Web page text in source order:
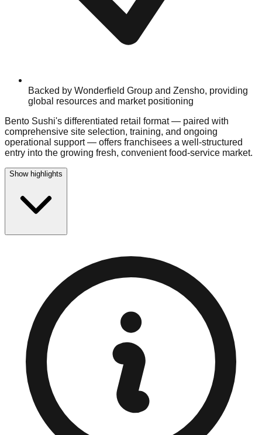
Backed by Wonderfield Group and Zensho, providing
global resources and market positioning
Bento Sushi's differentiated retail format — paired with
comprehensive site selection, training, and ongoing
operational support — offers franchisees a well-structured
entry into the growing fresh, convenient food-service market.
Show highlights